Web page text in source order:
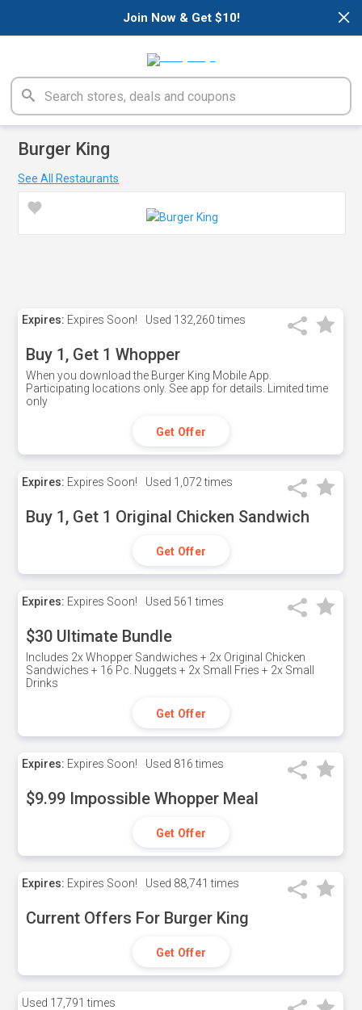
×
Join Now & Get $10!
Burger King
See All Restaurants
Expires: Expires Soon! Used 132,260 times
Buy 1, Get 1 Whopper
When you download the Burger King Mobile App.
Participating locations only. See app for details. Limited time
only
Get Offer
Expires: Expires Soon! Used 1,072 times
Buy 1, Get 1 Original Chicken Sandwich
Get Offer
Expires: Expires Soon! Used 561 times
$30 Ultimate Bundle
Includes 2x Whopper Sandwiches + 2x Original Chicken
Sandwiches + 16 Pc. Nuggets + 2x Small Fries + 2x Small
Drinks
Get Offer
Expires: Expires Soon! Used 816 times
$9.99 Impossible Whopper Meal
Get Offer
Expires: Expires Soon! Used 88,741 times
Current Offers For Burger King
Get Offer
Used 17,791 times